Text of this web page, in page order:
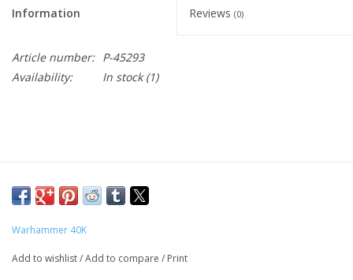
Information Reviews (0)
Article number: P-45293
Availability:
In stock(1)
Warhammer 40K
Add to wishlist/Add to compare / Print